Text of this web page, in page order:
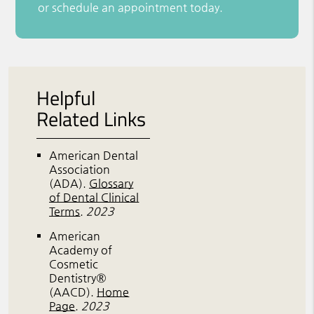
or schedule an appointment today.
Helpful
Related Links
American Dental
Association
(ADA). Glossary
of Dental Clinical
Terms. 2023
American
Academy of
Cosmetic
Dentistry®
(AACD). Home
Page. 2023